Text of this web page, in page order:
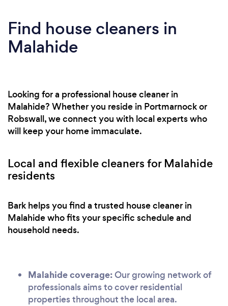
Find house cleaners in
Malahide
Looking for a professional house cleaner in
Malahide? Whether you reside in Portmarnock or
Robswall, we connect you with local experts who
will keep your home immaculate.
Local and flexible cleaners for Malahide
residents
Bark helps you find a trusted house cleaner in
Malahide who fits your specific schedule and
household needs.
Malahide coverage:Our growing network of
professionals aims to cover residential
properties throughout the local area.